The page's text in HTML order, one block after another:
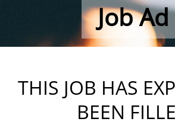
Job Ad
THIS JOB HAS
BEEN